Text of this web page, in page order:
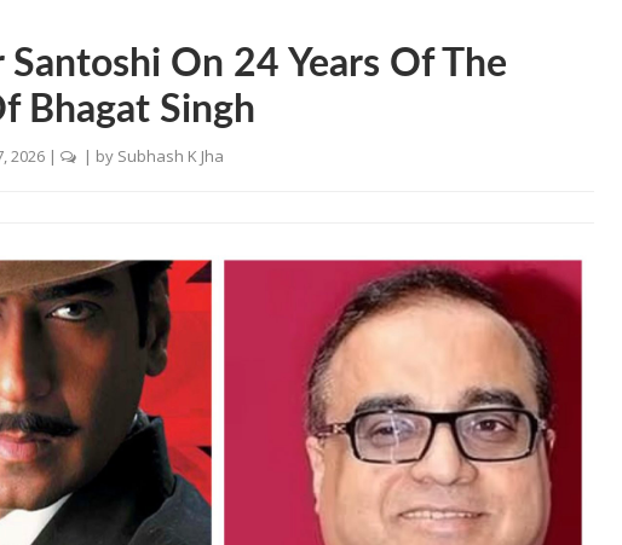
Santoshi On 24 Years Of The
Bhagat Singh
2026 | | by Subhash K Jha